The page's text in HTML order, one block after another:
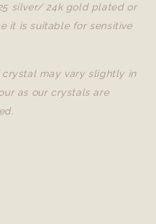
silver/ 24k gold plated or
it is suitable for sensitive
crystal may vary slightly in
as our crystals are